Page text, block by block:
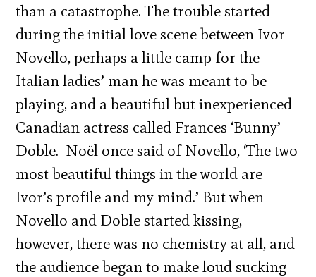
than a catastrophe. The trouble started
during the initial love scene between Ivor
Novello, perhaps a little camp for the
Italian ladies’ man he was meant to be
playing, and a beautiful but inexperienced
Canadian actress called Frances ‘Bunny’
Doble. Noël once said of Novello, ‘The two
most beautiful things in the world are
Ivor’s profile and my mind.’ But when
Novello and Doble started kissing,
however, there was no chemistry at all, and
the audience began to make loud sucking